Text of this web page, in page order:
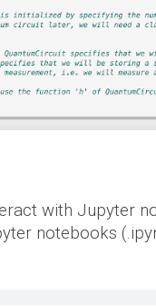
with Jupyter
notebooks